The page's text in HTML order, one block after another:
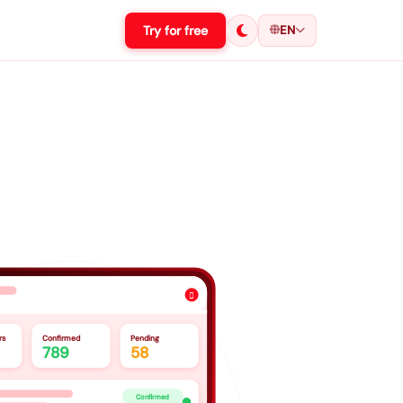
Try for free EN

Confirmed
789
Pending
58
Confirmed